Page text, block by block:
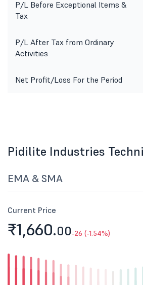
P/L Before Exceptional Items &
Tax
P/L After Tax from Ordinary
Activities
Net Profit/Loss For the Period
Pidilite Industries
EMA & SMA
Current Price
₹1,660.00-26 (-1.54%)